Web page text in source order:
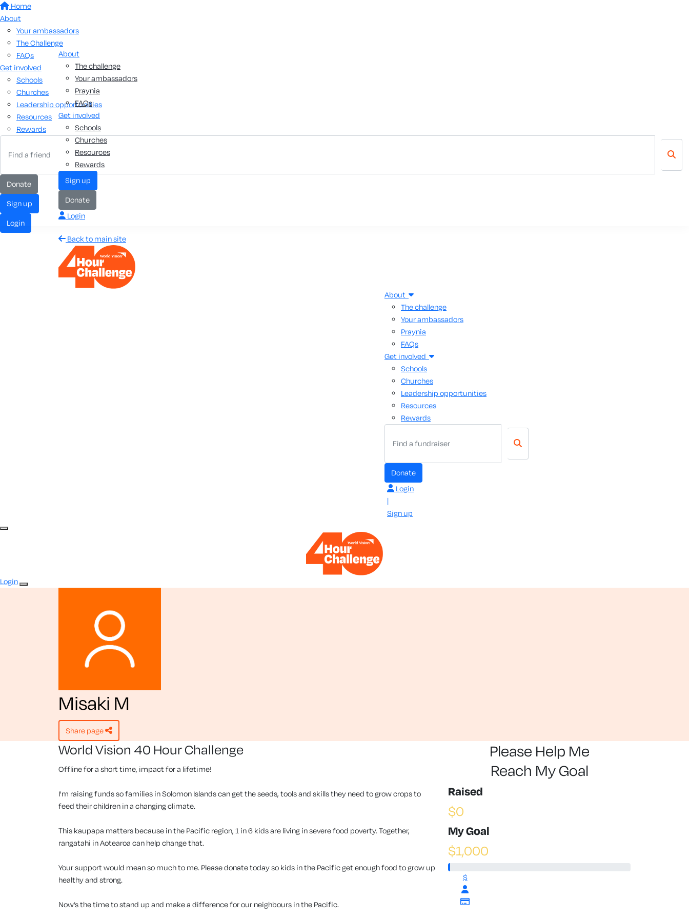
Home
About
Your ambassadors
The Challenge
FAQs
Get involved
Schools
Churches
Leadership opportunities
Resources
Rewards
donate
sign up
login
About
The challenge
Your ambassadors
Praynia
FAQs
Get involved
Schools
Churches
Resources
Rewards
sign up
donate
Login
Back to main site
About
The challenge
Your ambassadors
Praynia
FAQs
Get involved
Schools
Churches
Leadership opportunities
Resources
Rewards
donate
Login
|
Sign up
Login
Misaki M
share page
World Vision 40 Hour Challenge
Offline for a short time, impact for a lifetime!
I'm raising funds so families in Solomon Islands can get the seeds, tools and skills they need to grow crops to
feed their children in a changing climate.
This kaupapa matters because in the Pacific region, 1 in 6 kids are living in severe food poverty. Together,
rangatahi in Aotearoa can help change that.
Your support would mean so much to me. Please donate today so kids in the Pacific get enough food to grow up
healthy and strong.
Now’s the time to stand up and make a difference for our neighbours in the Pacific.
Please Help Me
Reach My Goal
Raised
$0
My Goal
$1,000
$